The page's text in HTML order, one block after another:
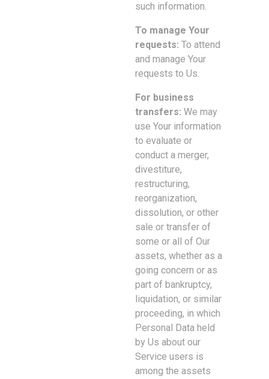
such information.
To manage Your
requests: To attend
and manage Your
requests to Us.
For business
transfers: We may
use Your information
to evaluate or
conduct a merger,
divestiture,
restructuring,
reorganization,
dissolution, or other
sale or transfer of
some or all of Our
assets, whether as a
going concern or as
part of bankruptcy,
liquidation, or similar
proceeding, in which
Personal Data held
by Us about our
Service users is
among the assets